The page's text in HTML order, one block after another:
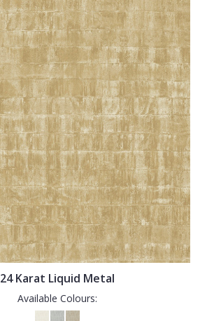
24 Karat Liquid Metal
Available Colours: